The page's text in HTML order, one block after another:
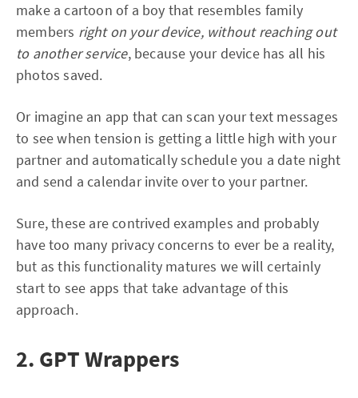
make a cartoon of a boy that resembles family
members right on your device, without reaching out
to another service, because your device has all his
photos saved.
Or imagine an app that can scan your text messages
to see when tension is getting a little high with your
partner and automatically schedule you a date night
and send a calendar invite over to your partner.
Sure, these are contrived examples and probably
have too many privacy concerns to ever be a reality,
but as this functionality matures we will certainly
start to see apps that take advantage of this
approach.
2. GPT Wrappers